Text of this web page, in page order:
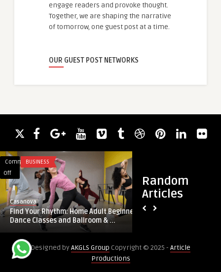
engage readers and provoke thought.
Together, we are shaping the narrative
of tomorrow, one guest post at a time.
OUR GUEST POST NETWORKS
Random
Articles
Comments
Off
on
Find
Your
Rhythm:
Home
Dance
Classes
BUSINESS
Casanova
Find Your Rhythm: Home Adult Beginner
Dance Classes and Ballroom & ...
High-
Quality
China-
guestauthor
Designed byAKGLS Group Copyright © 2025 - Article
Productions